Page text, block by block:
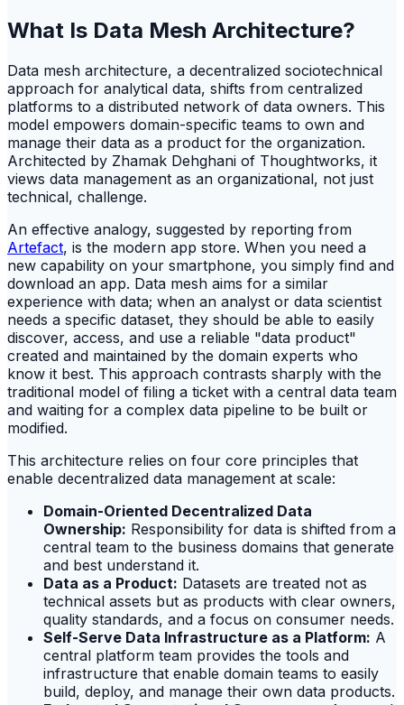
What Is Data Mesh Architecture?
Data mesh architecture, a decentralized sociotechnical
approach for analytical data, shifts from centralized
platforms to a distributed network of data owners. This
model empowers domain-specific teams to own and
manage their data as a product for the organization.
Architected by Zhamak Dehghani of Thoughtworks, it
views data management as an organizational, not just
technical, challenge.
An effective analogy, suggested by reporting from
Artefact, is the modern app store. When you need a
new capability on your smartphone, you simply find and
download an app. Data mesh aims for a similar
experience with data; when an analyst or data scientist
needs a specific dataset, they should be able to easily
discover, access, and use a reliable "data product"
created and maintained by the domain experts who
know it best. This approach contrasts sharply with the
traditional model of filing a ticket with a central data team
and waiting for a complex data pipeline to be built or
modified.
This architecture relies on four core principles that
enable decentralized data management at scale:
Domain-Oriented Decentralized Data
Ownership: Responsibility for data is shifted from a
central team to the business domains that generate
and best understand it.
Data as a Product: Datasets are treated not as
technical assets but as products with clear owners,
quality standards, and a focus on consumer needs.
Self-Serve Data Infrastructure as a Platform: A
central platform team provides the tools and
infrastructure that enable domain teams to easily
build, deploy, and manage their own data products.